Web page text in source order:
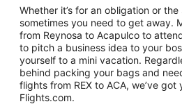
Whether it’s for an obligation or
sometimes you need to get away.
from Reynosa to Acapulco to
to pitch a business idea to your
yourself to a mini vacation.
behind packing your bags and
flights from REX to ACA, we’ve
Flights.com.